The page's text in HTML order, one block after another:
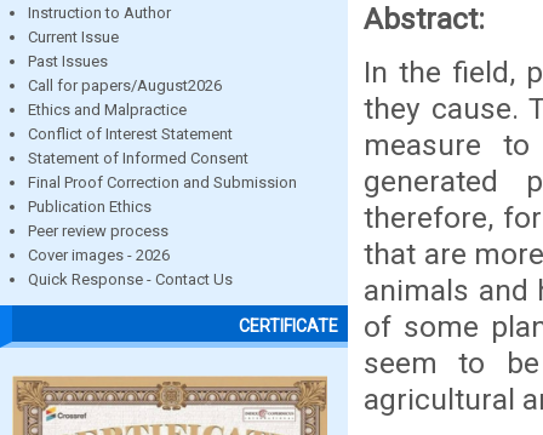
Instruction to Author
Current Issue
Past Issues
Call for papers/August2026
Ethics and Malpractice
Conflict of Interest Statement
Statement of Informed Consent
Final Proof Correction and Submission
Publication Ethics
Peer review process
Cover images - 2026
Quick Response - Contact Us
CERTIFICATE
Abstract:
In the field,
they cause.
measure
generated
therefore,
that are
animals and
of some
seem to
agricultural